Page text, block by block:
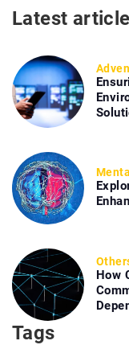
Latest
How
Tags